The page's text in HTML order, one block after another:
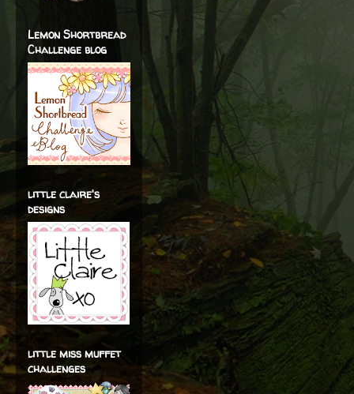
Lemon Shortbread
Challenge blog
little claire's
designs
little miss muffet
challenges